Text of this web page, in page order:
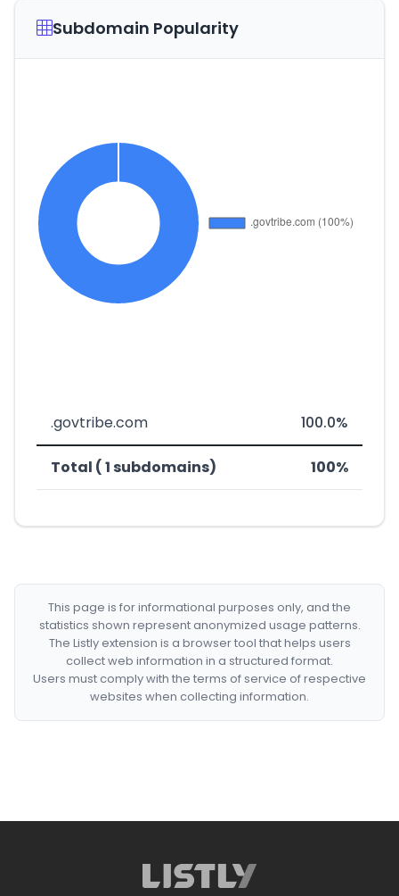
Subdomain Popularity
.govtribe.com 100.0%
Total ( 1 subdomains) 100%
This page is for informational purposes only, and the
statistics shown represent anonymized usage patterns.
The Listly extension is a browser tool that helps users
collect web information in a structured format.
Users must comply with the terms of service of respective
websites when collecting information.